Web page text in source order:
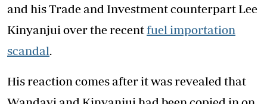
and his Trade and Investment counterpart Lee
Kinyanjui over the recentfuel importation
scandal.
His reaction comes after it was revealed that